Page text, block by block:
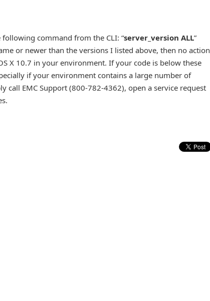
command from the CLI: “server_version ALL”
or newer than the versions I listed above, then no action
X 10.7 in your environment. If your code is below these
if your environment contains a large number of
call EMC Support (800-782-4362), open a service request